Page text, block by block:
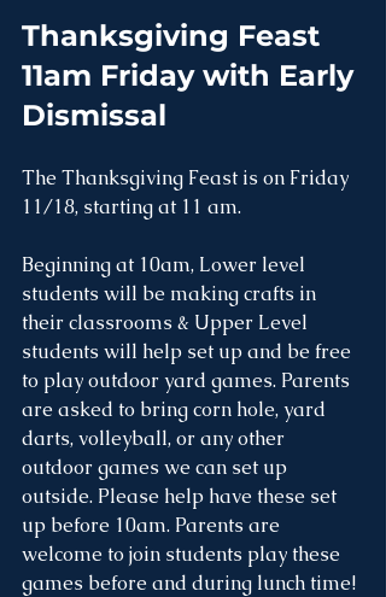
Thanksgiving Feast
11am Friday with Early
Dismissal
The Thanksgiving Feast is on Friday
11/18, starting at 11 am.
Beginning at 10am, Lower level
students will be making crafts in
their classrooms & Upper Level
students will help set up and be free
to play outdoor yard games. Parents
are asked to bring corn hole, yard
darts, volleyball, or any other
outdoor games we can set up
outside. Please help have these set
up before 10am. Parents are
welcome to join students play these
games before and during lunch time!